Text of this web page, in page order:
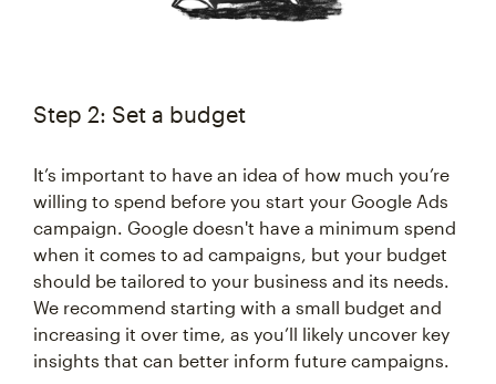
Step 2: Set a budget
It’s important to have an idea of how much you’re
willing to spend before you start your Google Ads
campaign. Google doesn't have a minimum spend
when it comes to ad campaigns, but your budget
should be tailored to your business and its needs.
We recommend starting with a small budget and
increasing it over time, as you’ll likely uncover key
insights that can better inform future campaigns.